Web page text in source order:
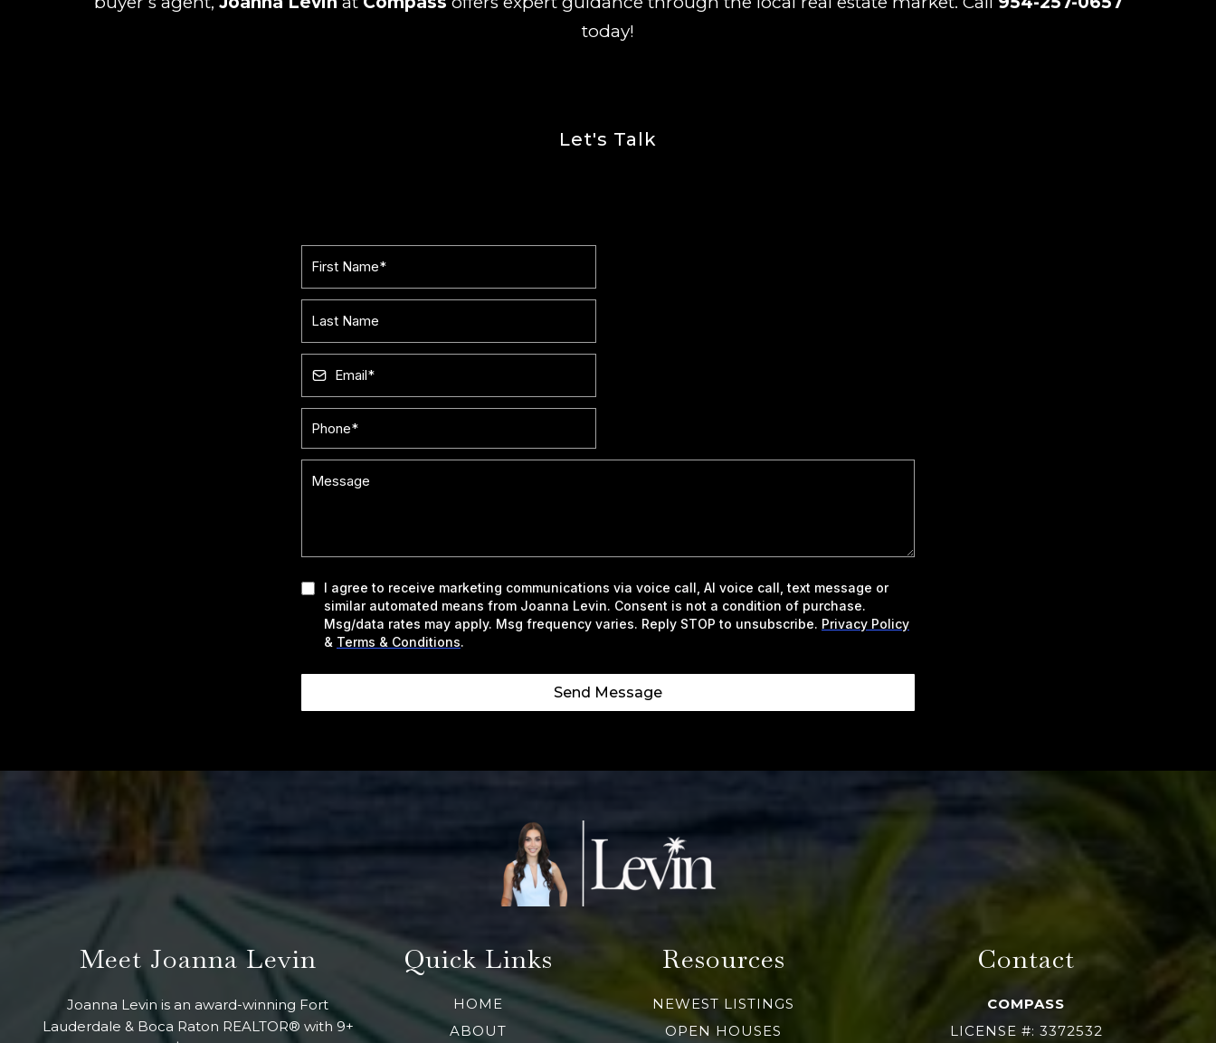
today!
Let's Talk
I agree to receive marketing communications via voice call, AI voice call, text message or
similar automated means from Joanna Levin. Consent is not a condition of purchase.
Msg/data rates may apply. Msg frequency varies. Reply STOP to unsubscribe. Privacy Policy
& Terms & Conditions.
Send Message
Meet Joanna Levin
Joanna Levin is an award-winning Fort
Lauderdale & Boca Raton REALTOR® with 9+
Quick Links
HOME
ABOUT
Resources
NEWEST LISTINGS
OPEN HOUSES
Contact
COMPASS
LICENSE #: 3372532